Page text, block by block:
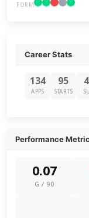
FORM
Career Stats
134
APPS
95
STARTS
Performance
0.07
G / 90